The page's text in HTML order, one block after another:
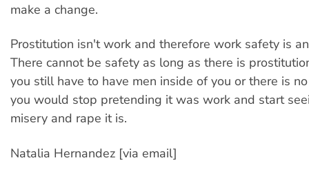
make a change.
Prostitution isn't work and therefore work safety is
There cannot be safety as long as there is
you still have to have men inside of you or there is
you would stop pretending it was work and start
misery and rape it is.
Natalia Hernandez [via email]